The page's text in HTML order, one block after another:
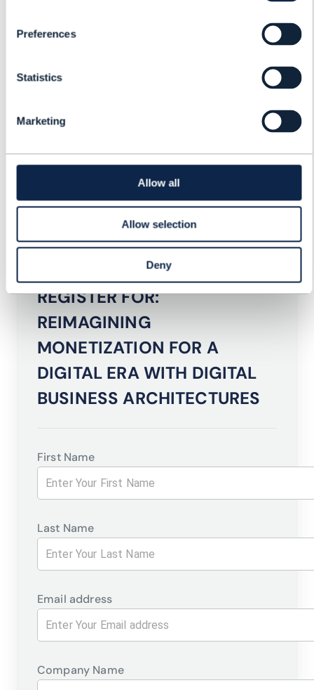
Preferences
Statistics
Marketing
Allow all
Allow selection
Deny
Luis Coelho
Head of Hyper-Personalisation
Celfocus
REGISTER FOR:
REIMAGINING
MONETIZATION FOR A
DIGITAL ERA WITH DIGITAL
BUSINESS ARCHITECTURES
First Name
Last Name
Email address
Company Name